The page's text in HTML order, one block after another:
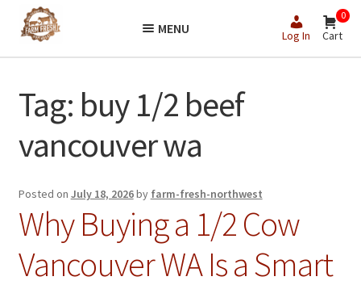
Skip
to
Skip
to
MENU Log In
0
Cart
Tag: buy 1/2 beef
vancouver wa
Posted on July 18, 2026by farm-fresh-northwest
Why Buying a 1/2 Cow
Vancouver WA Is a Smart